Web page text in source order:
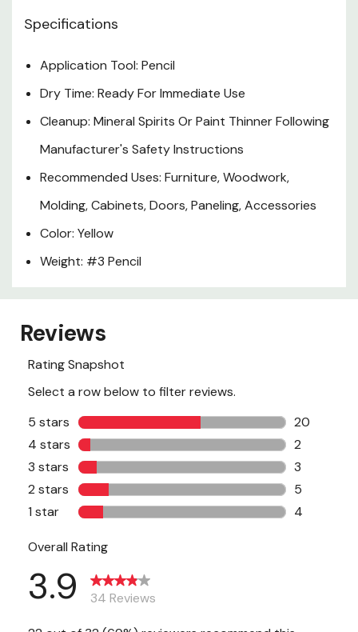
Specifications
Application Tool: Pencil
Dry Time: Ready For Immediate Use
Cleanup: Mineral Spirits Or Paint Thinner Following
Manufacturer's Safety Instructions
Recommended Uses: Furniture, Woodwork,
Molding, Cabinets, Doors, Paneling, Accessories
Color: Yellow
Weight: #3 Pencil